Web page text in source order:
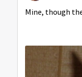
Mine, though